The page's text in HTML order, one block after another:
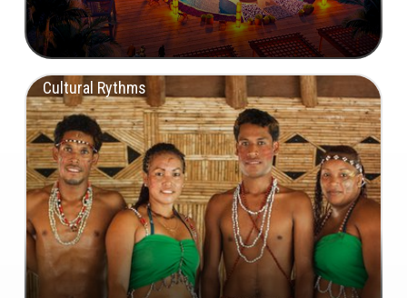
Cultural Rythms